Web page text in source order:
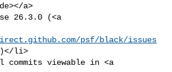
a>
psf/black/issues
li>